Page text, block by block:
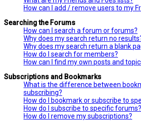
How can I add / remove users to my
Searching the Forums
How can I search a forum or forums?
Why does my search return no
Why does my search return a blank
How do I search for members?
How can I find my own posts and
Subscriptions and Bookmarks
What is the difference between
subscribing?
How do I bookmark or subscribe to
How do I subscribe to specific forums?
How do I remove my subscriptions?